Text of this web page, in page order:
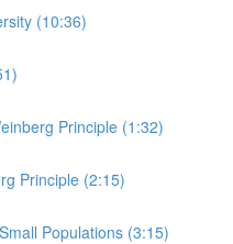
(10:36)
Principle (1:32)
Principle (2:15)
Populations (3:15)